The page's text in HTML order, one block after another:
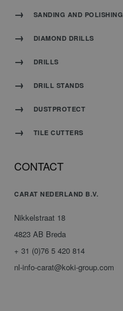
SANDING AND POLISHING
DIAMOND DRILLS
DRILLS
DRILL STANDS
DUSTPROTECT
TILE CUTTERS
CONTACT
CARAT NEDERLAND B.V.
Nikkelstraat 18
4823 AB Breda
+ 31 (0)76 5 420 814
nl-info-carat@koki-group.com